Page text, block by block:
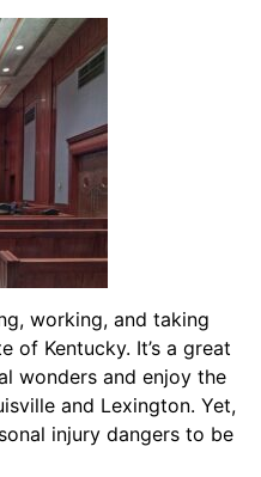
working, and taking
of Kentucky. It’s a great
wonders and enjoy the
and Lexington. Yet,
injury dangers to be